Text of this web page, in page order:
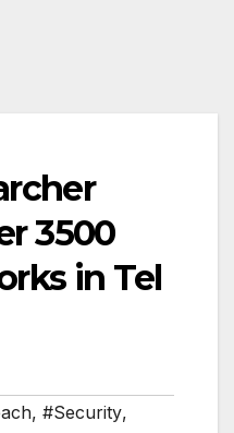
3500
in Tel
, #Security,